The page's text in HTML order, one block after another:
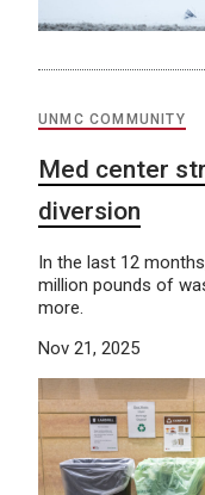
UNMC COMMUNITY
Med center
diversion
In the last 12
million pounds of
more.
Nov 21, 2025